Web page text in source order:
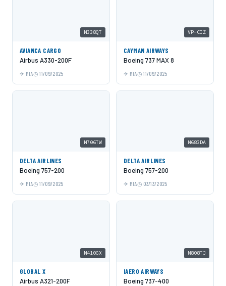
N338QT
AVIANCA CARGO
Airbus A330-200F
MIA 11/09/2025
VP-CIZ
CAYMAN AIRWAYS
Boeing 737 MAX 8
MIA 11/09/2025
N706TW
DELTA AIRLINES
Boeing 757-200
MIA 11/09/2025
N683DA
DELTA AIRLINES
Boeing 757-200
MIA 03/13/2025
N410GX
GLOBAL X
Airbus A321-200F
N808TJ
IAERO AIRWAYS
Boeing 737-400